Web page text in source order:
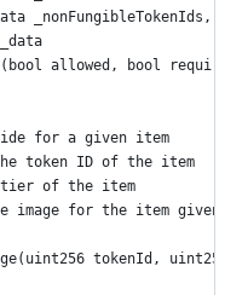
_nonFungibleTokenIds,
allowed, bool
for a given item
token ID of the item
of the item
image for the item
tokenId,